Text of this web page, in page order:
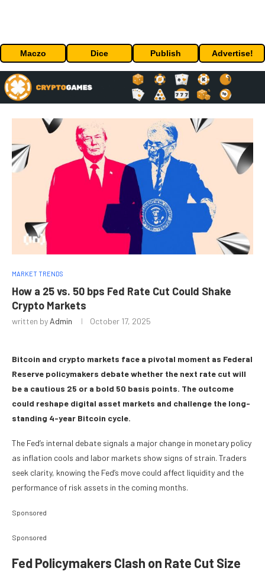
Maczo Dice Publish Advertise!
MARKET TRENDS
How a 25 vs. 50 bps Fed Rate Cut Could Shake
Crypto Markets
written by Admin October 17, 2025
Bitcoin and crypto markets face a pivotal moment as Federal
Reserve policymakers debate whether the next rate cut will
be a cautious 25 or a bold 50 basis points. The outcome
could reshape digital asset markets and challenge the long-
standing 4-year Bitcoin cycle.
The Fed’s internal debate signals a major change in monetary policy
as inflation cools and labor markets show signs of strain. Traders
seek clarity, knowing the Fed’s move could affect liquidity and the
performance of risk assets in the coming months.
Sponsored
Sponsored
Fed Policymakers Clash on Rate Cut Size